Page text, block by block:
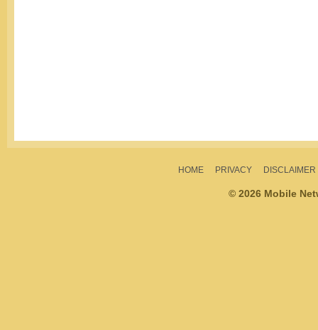
HOME PRIVACY DISCLAIMER
© 2026 Mobile